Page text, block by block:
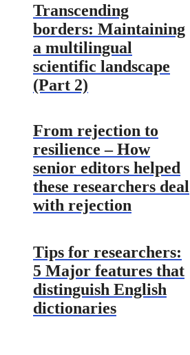
Transcending
borders: Maintaining
a multilingual
scientific landscape
(Part 2)
From rejection to
resilience – How
senior editors helped
these researchers deal
with rejection
Tips for researchers:
5 Major features that
distinguish English
dictionaries